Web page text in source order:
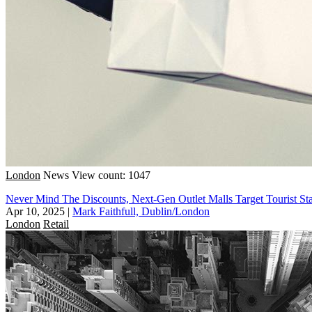
London News View count: 1047
Never Mind The Discounts, Next-Gen Outlet Malls Target Tourist
Apr 10, 2025 | Mark Faithfull, Dublin/London
London Retail